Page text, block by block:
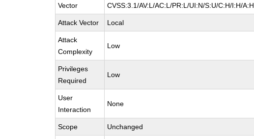
Vector CVSS:3.1/AV:L/AC:L/PR:L/UI:N/S:U/C:H/I:H/A:H
Attack Vector Local
Attack
Complexity
Low
Privileges
Required
Low
User
Interaction
None
Scope Unchanged